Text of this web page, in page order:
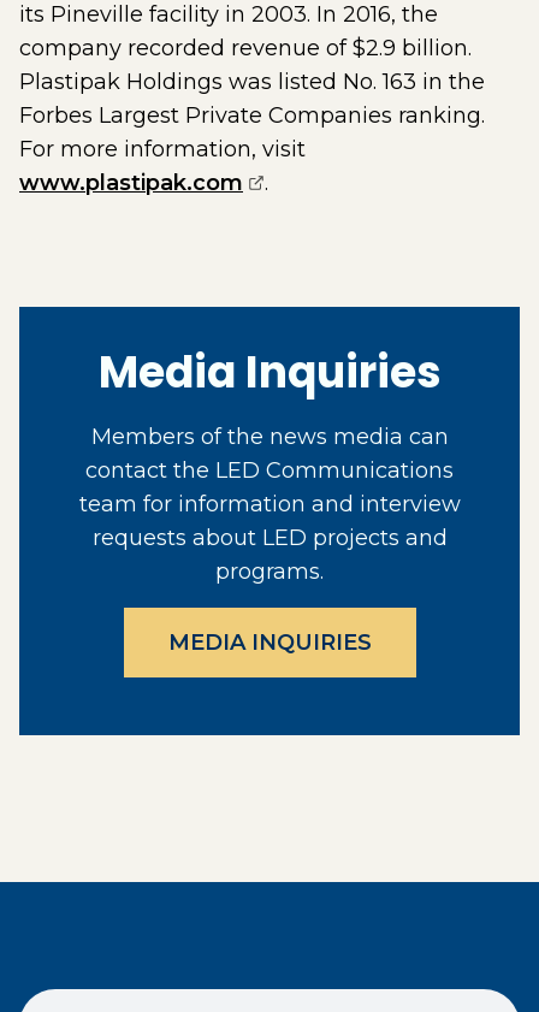
its Pineville facility in 2003. In 2016, the
company recorded revenue of $2.9 billion.
Plastipak Holdings was listed No. 163 in the
Forbes Largest Private Companies ranking.
For more information, visit
www.plastipak.com (opens external page in
.
Media Inquiries
Members of the news media can
contact the LED Communications
team for information and interview
requests about LED projects and
programs.
MEDIA INQUIRIES